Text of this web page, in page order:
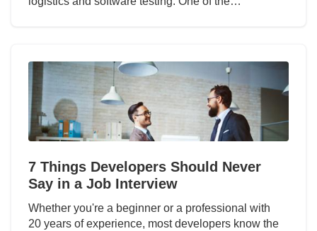
7 Things Developers Should Never
Say in a Job Interview
Whether you're a beginner or a professional with
20 years of experience, most developers know the